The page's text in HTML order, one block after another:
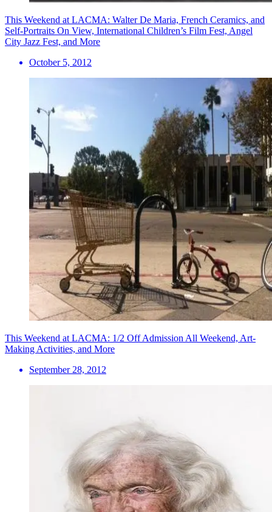
This Weekend at LACMA: Walter De Maria, French Ceramics, and
Self-Portraits On View, International Children’s Film Fest, Angel
City Jazz Fest, and More
October 5, 2012
This Weekend at LACMA: 1/2 Off Admission All Weekend, Art-
Making Activities, and More
September 28, 2012